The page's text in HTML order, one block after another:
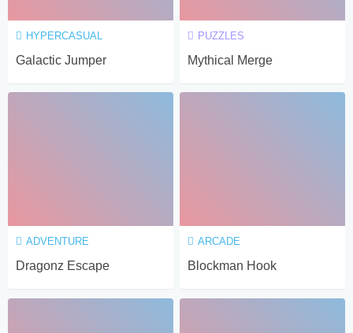
HYPERCASUAL
Galactic Jumper
PUZZLES
Mythical Merge
ADVENTURE
Dragonz Escape
ARCADE
Blockman Hook